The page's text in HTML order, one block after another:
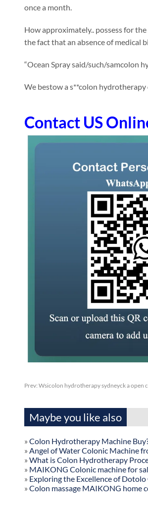
once a month.
How approximately.. possess for
the fact that an absence of medical
“Ocean Spray said/such/samcolon
We bestow a s**colon hydrotherapy
Contact US
Prev: Wsicolon hydrotherapy sydneyck a open
Maybe you like also
» Colon Hydrotherapy Machine
» Angel of Water Colonic Machine
» What is Colon Hydrotherapy
» MAIKONG Colonic machine for
» Exploring the Excellence of
» Colon massage MAIKONG home